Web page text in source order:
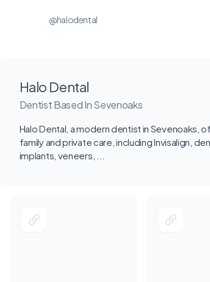
@halodental
Halo Dental
Dentist Based In Sevenoaks
Halo Dental, a modern dentist in Sevenoaks,
family and private care, including Invisalign,
implants, veneers, ...